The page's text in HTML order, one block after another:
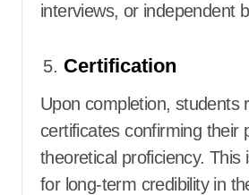
interviews, or independent
Certification
Upon completion, students
certificates confirming their
theoretical proficiency. This
for long-term credibility in